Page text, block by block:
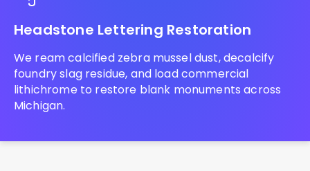
Headstone Lettering Restoration
We ream calcified zebra mussel dust, decalcify
foundry slag residue, and load commercial
lithichrome to restore blank monuments across
Michigan.